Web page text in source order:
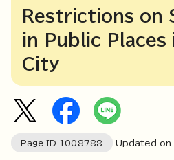
Restrictions on
in Public Places
City
Page ID 1008788 Updated on